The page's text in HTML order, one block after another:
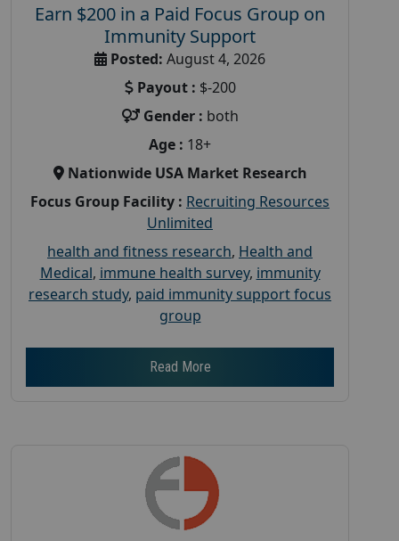
Earn $200 in a Paid Focus Group on
Immunity Support
Posted: August 4, 2026
Payout : $-200
Gender : both
Age : 18+
Nationwide USA Market Research
Focus Group Facility : Recruiting Resources
Unlimited
health and fitness research, Health and
Medical, immune health survey, immunity
research study, paid immunity support focus
group
Read More